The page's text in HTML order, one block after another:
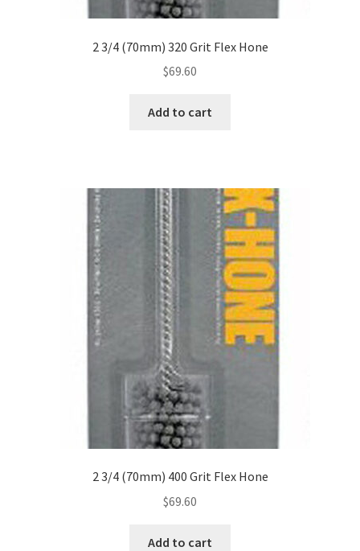
2 3/4 (70mm) 320 Grit Flex Hone
$69.60
Add to cart
2 3/4 (70mm) 400 Grit Flex Hone
$69.60
Add to cart